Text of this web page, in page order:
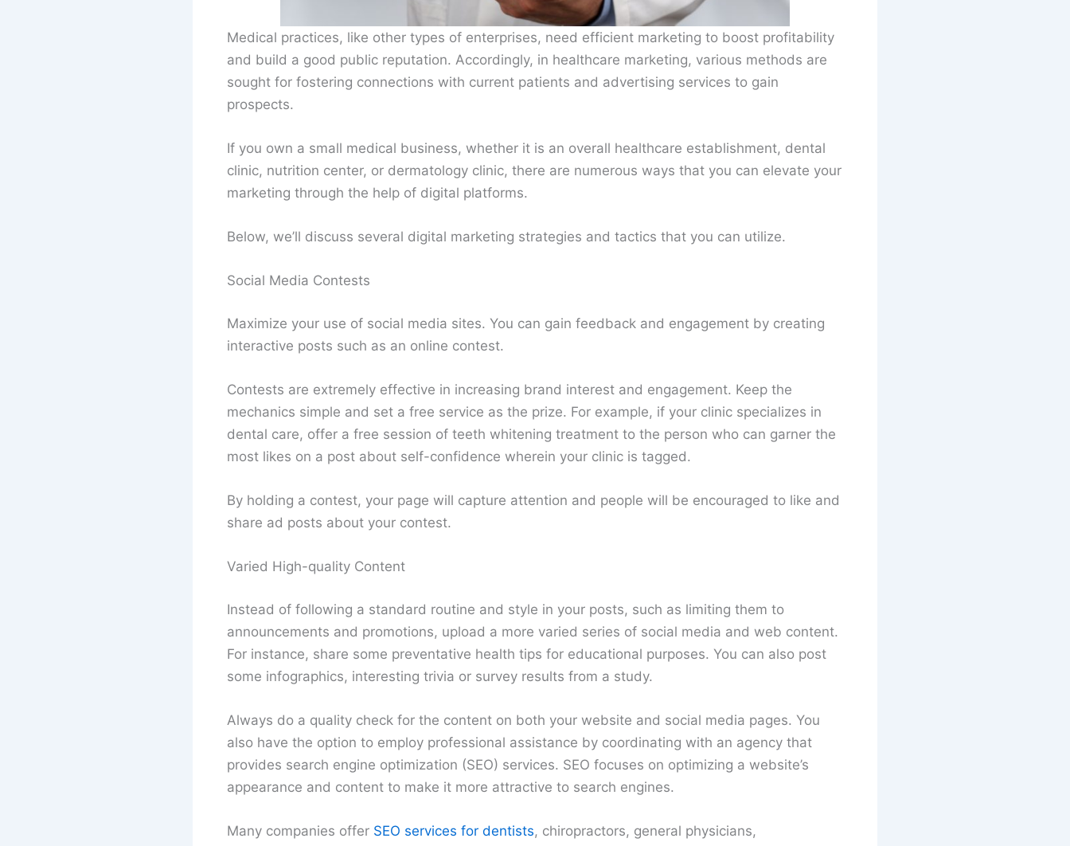
Medical practices, like other types of enterprises, need efficient marketing to boost profitability
and build a good public reputation. Accordingly, in healthcare marketing, various methods are
sought for fostering connections with current patients and advertising services to gain
prospects.
If you own a small medical business, whether it is an overall healthcare establishment, dental
clinic, nutrition center, or dermatology clinic, there are numerous ways that you can elevate your
marketing through the help of digital platforms.
Below, we’ll discuss several digital marketing strategies and tactics that you can utilize.
Social Media Contests
Maximize your use of social media sites. You can gain feedback and engagement by creating
interactive posts such as an online contest.
Contests are extremely effective in increasing brand interest and engagement. Keep the
mechanics simple and set a free service as the prize. For example, if your clinic specializes in
dental care, offer a free session of teeth whitening treatment to the person who can garner the
most likes on a post about self-confidence wherein your clinic is tagged.
By holding a contest, your page will capture attention and people will be encouraged to like and
share ad posts about your contest.
Varied High-quality Content
Instead of following a standard routine and style in your posts, such as limiting them to
announcements and promotions, upload a more varied series of social media and web content.
For instance, share some preventative health tips for educational purposes. You can also post
some infographics, interesting trivia or survey results from a study.
Always do a quality check for the content on both your website and social media pages. You
also have the option to employ professional assistance by coordinating with an agency that
provides search engine optimization (SEO) services. SEO focuses on optimizing a website’s
appearance and content to make it more attractive to search engines.
Many companies offer SEO services for dentists, chiropractors, general physicians,